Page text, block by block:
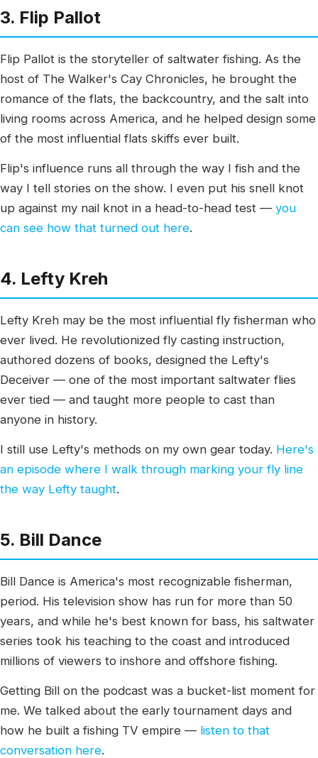
3. Flip Pallot
Flip Pallot is the storyteller of saltwater fishing. As the
host of The Walker's Cay Chronicles, he brought the
romance of the flats, the backcountry, and the salt into
living rooms across America, and he helped design some
of the most influential flats skiffs ever built.
Flip's influence runs all through the way I fish and the
way I tell stories on the show. I even put his snell knot
up against my nail knot in a head-to-head test — you
can see how that turned out here.
4. Lefty Kreh
Lefty Kreh may be the most influential fly fisherman who
ever lived. He revolutionized fly casting instruction,
authored dozens of books, designed the Lefty's
Deceiver — one of the most important saltwater flies
ever tied — and taught more people to cast than
anyone in history.
I still use Lefty's methods on my own gear today. Here's
an episode where I walk through marking your fly line
the way Lefty taught.
5. Bill Dance
Bill Dance is America's most recognizable fisherman,
period. His television show has run for more than 50
years, and while he's best known for bass, his saltwater
series took his teaching to the coast and introduced
millions of viewers to inshore and offshore fishing.
Getting Bill on the podcast was a bucket-list moment for
me. We talked about the early tournament days and
how he built a fishing TV empire — listen to that
conversation here.